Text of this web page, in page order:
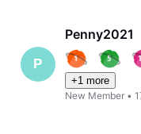
P
Penny2021
+1 more
New Member •